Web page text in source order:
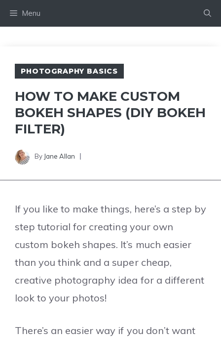
Skip
to
Menu
PHOTOGRAPHY BASICS
HOW TO MAKE CUSTOM
BOKEH SHAPES (DIY BOKEH
FILTER)
By Jane Allan
If you like to make things, here’s a step by
step tutorial for creating your own
custom bokeh shapes. It’s much easier
than you think and a super cheap,
creative photography idea for a different
look to your photos!
There’s an easier way if you don’t want